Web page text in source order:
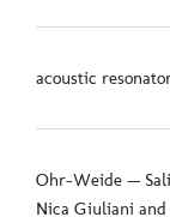
acoustic
Ohr-Weide —
Nica Giuliani